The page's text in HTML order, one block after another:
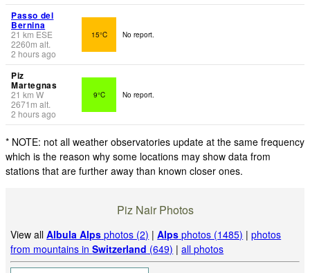
Passo del
Bernina
21 km ESE
2260m alt.
2 hours ago
15°C No report.
Piz
Martegnas
21 km W
2671 m alt.
2 hours ago
9°C No report.
* NOTE: not all weather observatories update at the same frequency
which is the reason why some locations may show data from
stations that are further away than known closer ones.
Piz Nair Photos
View allAlbula Alps photos (2) |Alps photos (1485) |photos
from mountains inSwitzerland (649) |all photos